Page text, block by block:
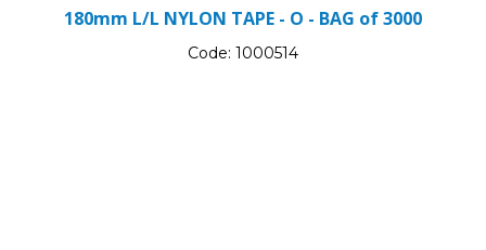
180mm L/L NYLON TAPE - O - BAG of 3000
Code: 1000514